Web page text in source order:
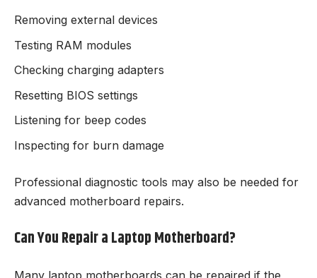
Removing external devices
Testing RAM modules
Checking charging adapters
Resetting BIOS settings
Listening for beep codes
Inspecting for burn damage
Professional diagnostic tools may also be needed for
advanced motherboard repairs.
Can You Repair a Laptop Motherboard?
Many laptop motherboards can be repaired if the